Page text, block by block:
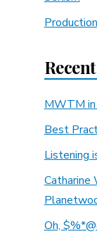
MWTM in
Best
Listening
Catharine
Oh,